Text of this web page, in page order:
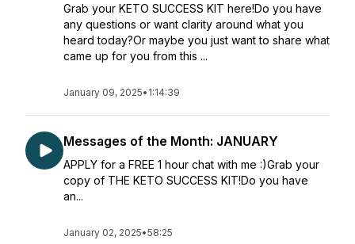
Grab your KETO SUCCESS KIT here!Do you have
any questions or want clarity around what you
heard today?Or maybe you just want to share what
came up for you from this ...
January 09, 2025• 1:14:39
Messages of the Month: JANUARY
APPLY for a FREE 1 hour chat with me :)Grab your
copy of THE KETO SUCCESS KIT!Do you have
an...
January 02, 2025•58:25